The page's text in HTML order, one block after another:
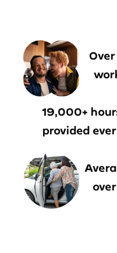
19,000+
provided